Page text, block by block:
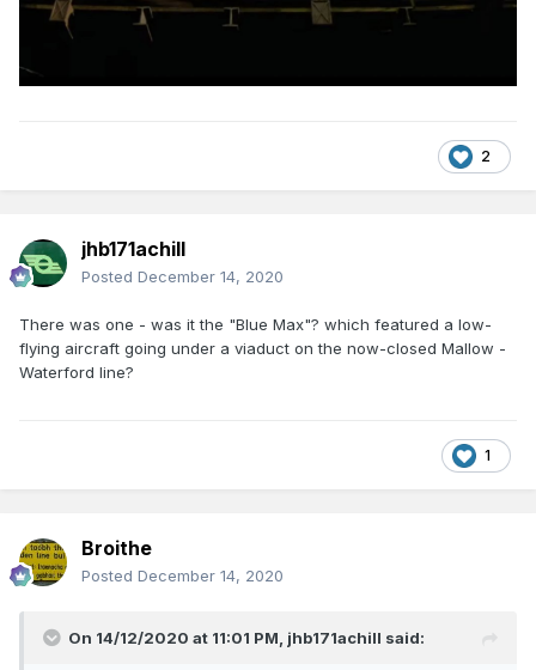
2
jhb171achill
Posted December 14, 2020
There was one - was it the "Blue Max"? which featured a low-
flying aircraft going under a viaduct on the now-closed Mallow -
Waterford line?
1
Broithe
Posted December 14, 2020
On 14/12/2020 at 11:01 PM, jhb171achill said: